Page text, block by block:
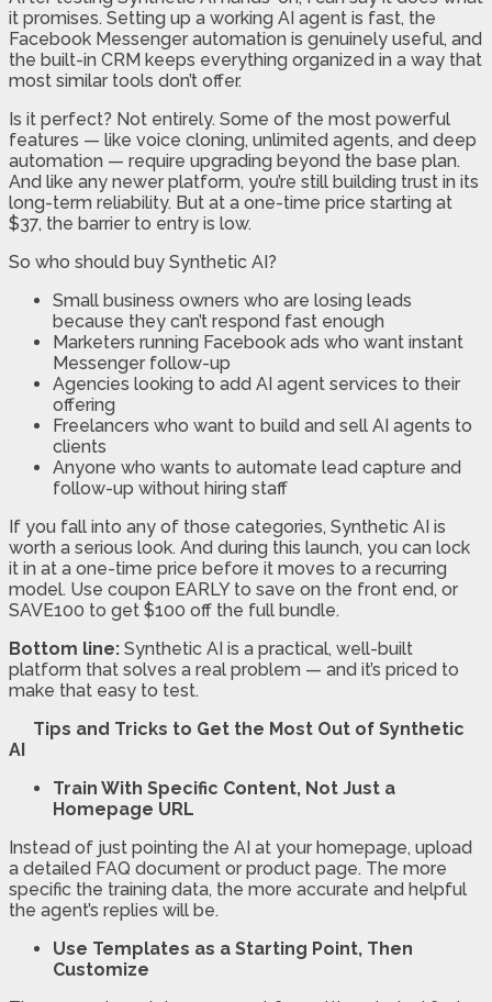
it promises. Setting up a working AI agent is fast, the
Facebook Messenger automation is genuinely useful, and
the built-in CRM keeps everything organized in a way that
most similar tools don’t offer.
Is it perfect? Not entirely. Some of the most powerful
features — like voice cloning, unlimited agents, and deep
automation — require upgrading beyond the base plan.
And like any newer platform, you’re still building trust in its
long-term reliability. But at a one-time price starting at
$37, the barrier to entry is low.
So who should buy Synthetic AI?
Small business owners who are losing leads
because they can’t respond fast enough
Marketers running Facebook ads who want instant
Messenger follow-up
Agencies looking to add AI agent services to their
offering
Freelancers who want to build and sell AI agents to
clients
Anyone who wants to automate lead capture and
follow-up without hiring staff
If you fall into any of those categories, Synthetic AI is
worth a serious look. And during this launch, you can lock
it in at a one-time price before it moves to a recurring
model. Use coupon EARLY to save on the front end, or
SAVE100 to get $100 off the full bundle.
Bottom line: Synthetic AI is a practical, well-built
platform that solves a real problem — and it’s priced to
make that easy to test.
Tips and Tricks to Get the Most Out of Synthetic
AI
Train With Specific Content, Not Just a
Homepage URL
Instead of just pointing the AI at your homepage, upload
a detailed FAQ document or product page. The more
specific the training data, the more accurate and helpful
the agent’s replies will be.
Use Templates as a Starting Point, Then
Customize